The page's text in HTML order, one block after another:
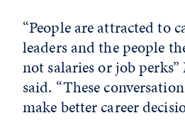
“People are attracted to
leaders and the people
not salaries or job
said. “These
make better career